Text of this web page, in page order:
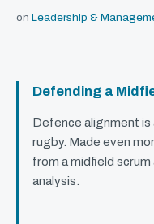
on Leadership &
Defending a
Defence alignment is
rugby. Made even
from a midfield scrum
analysis.